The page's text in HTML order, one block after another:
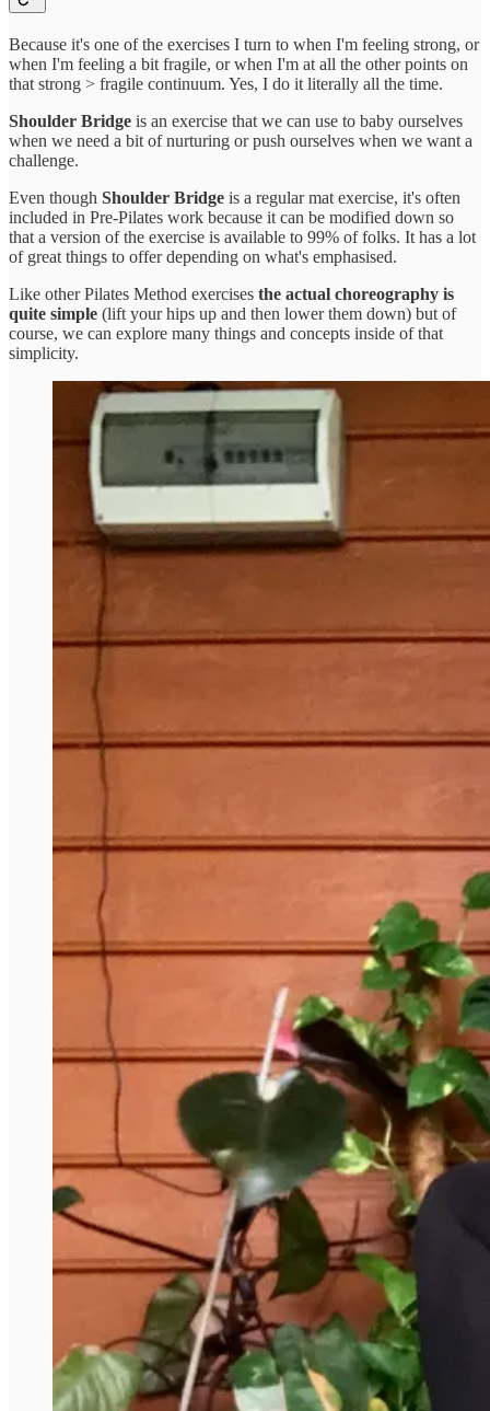
Because it's one of the exercises I turn to when I'm feeling strong, or
when I'm feeling a bit fragile, or when I'm at all the other points on
that strong > fragile continuum. Yes, I do it literally all the time.
Shoulder Bridge is an exercise that we can use to baby ourselves
when we need a bit of nurturing or push ourselves when we want a
challenge.
Even though Shoulder Bridge is a regular mat exercise, it's often
included in Pre-Pilates work because it can be modified down so
that a version of the exercise is available to 99% of folks. It has a lot
of great things to offer depending on what's emphasised.
Like other Pilates Method exercises the actual choreography is
quite simple (lift your hips up and then lower them down) but of
course, we can explore many things and concepts inside of that
simplicity.